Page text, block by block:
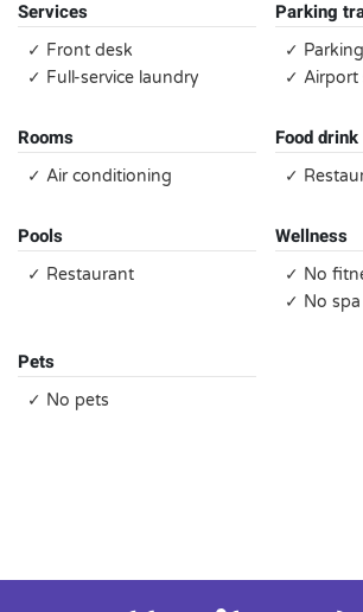
Services
✓ Front desk
✓ Full-service laundry
Parking
✓ Parking
✓ Airport
Rooms
✓ Air conditioning
Food drink
✓
Pools
✓ Restaurant
Wellness
✓ No
✓ No spa
Pets
✓ No pets